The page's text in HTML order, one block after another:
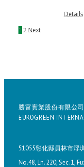
Details
1 2 Next
勝富實業股份有限公司
EUROGREEN
51055彰化縣員林市浮
No.48, Ln. 220, Sec. 1,